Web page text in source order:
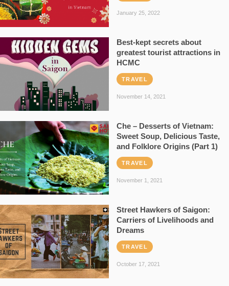
January 25, 2022
Best-kept secrets about
greatest tourist attractions in
HCMC
TRAVEL
November 14, 2021
Che – Desserts of Vietnam:
Sweet Soup, Delicious Taste,
and Folklore Origins (Part 1)
TRAVEL
November 1, 2021
Street Hawkers of Saigon:
Carriers of Livelihoods and
Dreams
TRAVEL
October 17, 2021